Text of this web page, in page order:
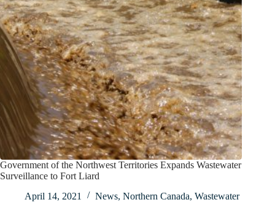
Government of the Northwest Territories Expands Wastewater
Surveillance to Fort Liard
April 14, 2021
News, Northern Canada, Wastewater